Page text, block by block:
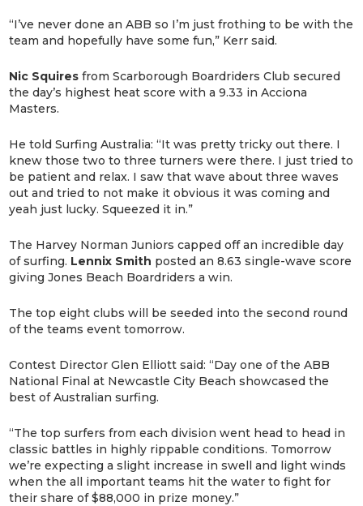
“I’ve never done an ABB so I’m just frothing to be with the
team and hopefully have some fun,” Kerr said.
Nic Squiresfrom Scarborough Boardriders Club secured
the day’s highest heat score with a 9.33 in Acciona
Masters.
He told Surfing Australia: “It was pretty tricky out there. I
knew those two to three turners were there. I just tried to
be patient and relax. I saw that wave about three waves
out and tried to not make it obvious it was coming and
yeah just lucky. Squeezed it in.”
The Harvey Norman Juniors capped off an incredible day
of surfing. Lennix Smith posted an 8.63 single-wave score
giving Jones Beach Boardriders a win.
The top eight clubs will be seeded into the second round
of the teams event tomorrow.
Contest Director Glen Elliott said: “Day one of the ABB
National Final at Newcastle City Beach showcased the
best of Australian surfing.
“The top surfers from each division went head to head in
classic battles in highly rippable conditions. Tomorrow
we’re expecting a slight increase in swell and light winds
when the all important teams hit the water to fight for
their share of $88,000 in prize money.”